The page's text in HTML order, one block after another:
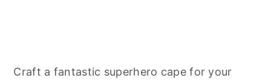
Craft a fantastic superhero cape for your